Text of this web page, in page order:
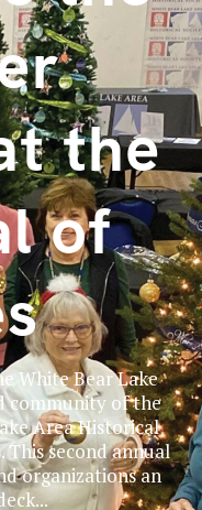
the
of
White Bear Lake
community of the
Area Historical
This second annual
organizations an